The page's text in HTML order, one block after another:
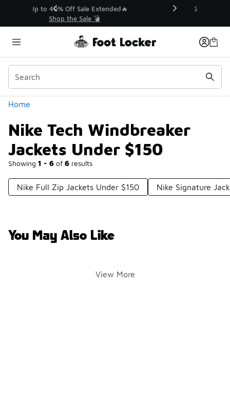
💥 Up to 40% Off Sale Extended🔥
Shop the Sale 💣
Home
Nike Tech Windbreaker
Jackets Under $150
Showing 1 - 6 of 6 results
Similar
Categories
Nike Full Zip Jackets Under $150 Nike Signature
You May Also Like
View More